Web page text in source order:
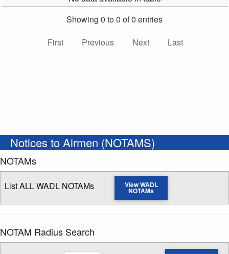
Showing 0 to 0 of 0 entries
First
Previous Next Last
Notices to Airmen (NOTAMS)
NOTAMs
List ALL WADL NOTAMs View WADL
NOTAMs
NOTAM Radius Search